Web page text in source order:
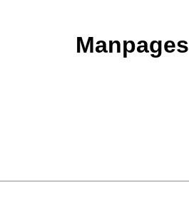
Manpages